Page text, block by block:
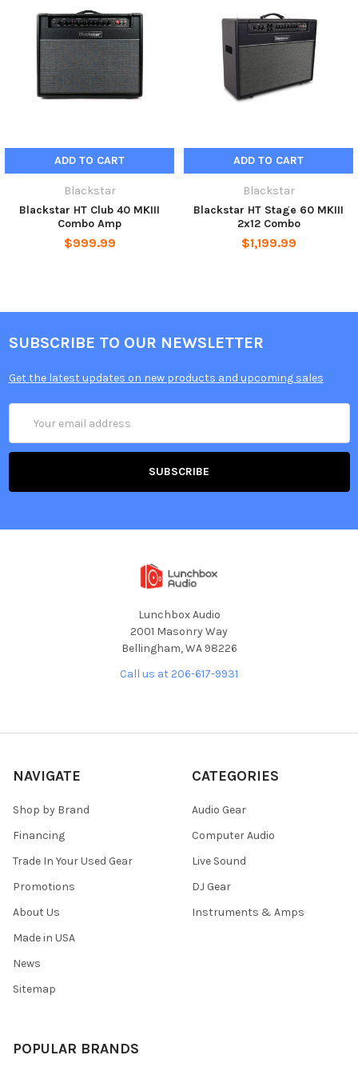
ADD TO CART
Blackstar
Blackstar HT Club 40 MKIII
Combo Amp
$999.99
ADD TO CART
Blackstar
Blackstar HT Stage 60 MKIII
2x12 Combo
$1,199.99
SUBSCRIBE TO OUR NEWSLETTER
Get the latest updates on new products and upcoming sales
Address
Lunchbox Audio
2001 Masonry Way
Bellingham, WA 98226
Call us at 206-617-9931
NAVIGATE
Shop by Brand
Financing
Trade In Your Used Gear
Promotions
About Us
Made in USA
News
Sitemap
CATEGORIES
Audio Gear
Computer Audio
Live Sound
DJ Gear
Instruments & Amps
POPULAR BRANDS